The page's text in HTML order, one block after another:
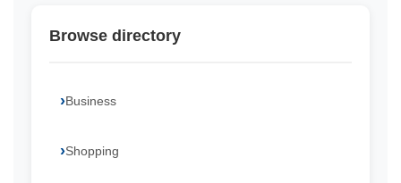
Browse directory
Business
Shopping